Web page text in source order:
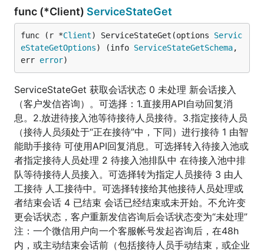
func (*Client) ServiceStateGet
func (r *Client) ServiceStateGet(options Servic
eStateGetOptions) (info ServiceStateGetSchema,
err error)
ServiceStateGet 获取会话状态 0 未处理 新会话接入
（客户发信咨询）。可选择：1.直接用API自动回复消
息。2.放进待接入池等待接待人员接待。3.指定接待人员
（接待人员须处于“正在接待”中，下同）进行接待 1 由智
能助手接待 可使用API回复消息。可选择转入待接入池或
者指定接待人员处理 2 待接入池排队中 在待接入池中排
队等待接待人员接入。可选择转为指定人员接待 3 由人
工接待 人工接待中。可选择转接给其他接待人员处理或
者结束会话 4 已结束 会话已经结束或未开始。不允许变
更会话状态，客户重新发信咨询后会话状态变为“未处理”
注：一个微信用户向一个客服帐号发起咨询后，在48h
内，或主动结束会话前（包括接待人员手动结束，或企业